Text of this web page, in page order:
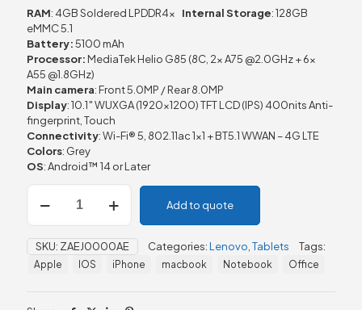
RAM: 4GB Soldered LPDDR4x Internal Storage: 128GB
eMMC 5.1
Battery:5100 mAh
Processor: MediaTek Helio G85 (8C, 2x A75 @2.0GHz + 6x
A55 @1.8GHz)
Main camera: Front 5.0MP / Rear 8.0MP
Display: 10.1″ WUXGA (1920×1200) TFT LCD (IPS) 400nits Anti-
fingerprint, Touch
Connectivity: Wi-Fi® 5, 802.11ac 1×1 + BT5.1 WWAN – 4G LTE
Colors: Grey
OS: Android™ 14 or Later
TAB
10.1''
4GB/128GB
quantity
Add to quote
SKU: ZAEJ0000AE Categories:Lenovo Tablets Tags:
Apple IOS iPhone macbook Notebook Office